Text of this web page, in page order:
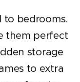
to bedrooms.
them perfect
storage
to extra